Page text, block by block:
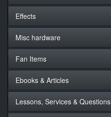
Effects
Misc hardware
Fan Items
Ebooks & Articles
Lessons, Services & Questions